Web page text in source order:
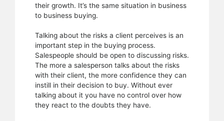
their growth. It’s the same situation in business
to business buying.
Talking about the risks a client perceives is an
important step in the buying process.
Salespeople should be open to discussing risks.
The more a salesperson talks about the risks
with their client, the more confidence they can
instill in their decision to buy. Without ever
talking about it you have no control over how
they react to the doubts they have.